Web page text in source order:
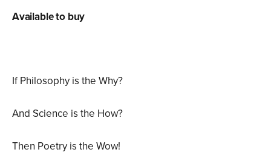
If Philosophy is the Why?
And Science is the How?
Then Poetry is the Wow!
Available to buy